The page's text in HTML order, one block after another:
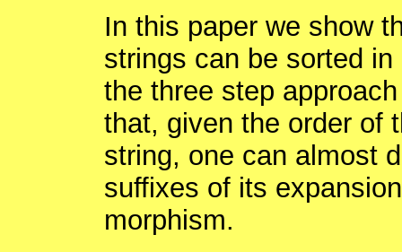
In this paper we show
strings can be sorted
the three step
that, given the order of
string, one can almost
suffixes of its
morphism.